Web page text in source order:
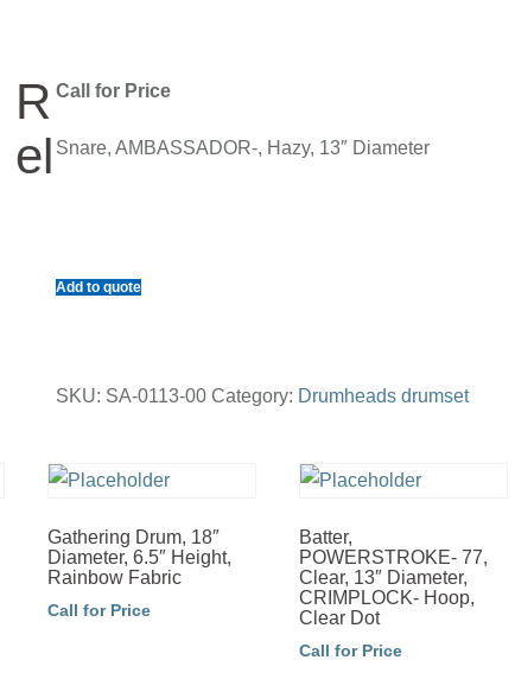
Call for Price
Snare, AMBASSADOR-, Hazy, 13″ Diameter
Add to quote
SKU: SA-0113-00 Category: Drumheads drumset
R
el
Gathering Drum, 18″
Diameter, 6.5″ Height,
Rainbow Fabric
Call for Price
Batter,
POWERSTROKE- 77,
Clear, 13″ Diameter,
CRIMPLOCK- Hoop,
Clear Dot
Call for Price